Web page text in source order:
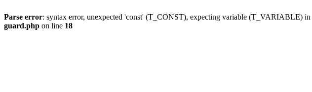
Parse error: syntax error, unexpected 'const' (T_CONST), expecting variable (T_VARIABLE) in
guard.php on line 18